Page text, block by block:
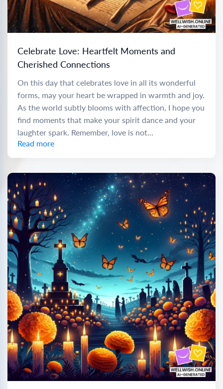
Celebrate Love: Heartfelt Moments and
Cherished Connections
On this day that celebrates love in all its wonderful
forms, may your heart be wrapped in warmth and joy.
As the world subtly blooms with affection, I hope you
find moments that make your spirit dance and your
laughter spark. Remember, love is not...
Read more